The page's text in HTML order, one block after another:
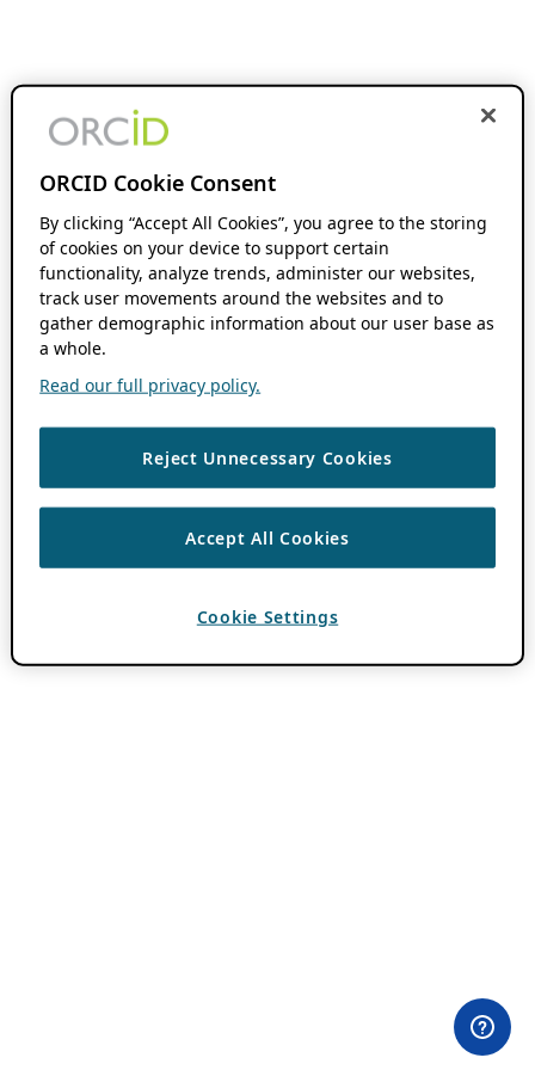
ORCID Cookie Consent
By clicking “Accept All Cookies”, you agree to the storing
of cookies on your device to support certain
functionality, analyze trends, administer our websites,
track user movements around the websites and to
gather demographic information about our user base as
a whole.
Read our full privacy policy.
Reject Unnecessary Cookies
Accept All Cookies
Cookie Settings